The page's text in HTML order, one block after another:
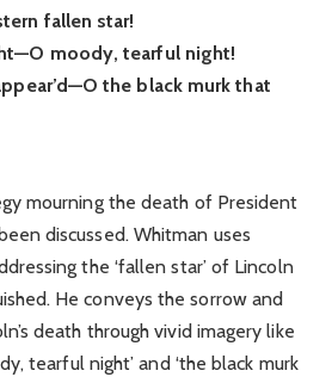
fallen star!
moody, tearful night!
the black murk that
mourning the death of President
discussed. Whitman uses
the ‘fallen star’ of Lincoln
He conveys the sorrow and
death through vivid imagery like
tearful night’ and ‘the black murk